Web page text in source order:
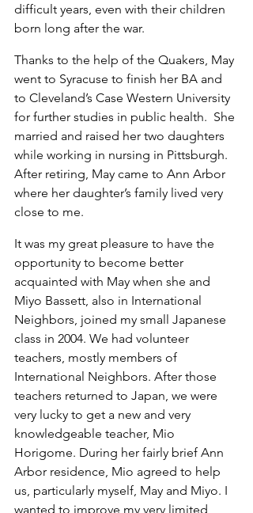
difficult years, even with their children
born long after the war.
Thanks to the help of the Quakers, May
went to Syracuse to finish her BA and
to Cleveland’s Case Western University
for further studies in public health.  She
married and raised her two daughters
while working in nursing in Pittsburgh.
After retiring, May came to Ann Arbor
where her daughter’s family lived very
close to me.
It was my great pleasure to have the
opportunity to become better
acquainted with May when she and
Miyo Bassett, also in International
Neighbors, joined my small Japanese
class in 2004. We had volunteer
teachers, mostly members of
International Neighbors. After those
teachers returned to Japan, we were
very lucky to get a new and very
knowledgeable teacher, Mio
Horigome. During her fairly brief Ann
Arbor residence, Mio agreed to help
us, particularly myself, May and Miyo. I
wanted to improve my very limited